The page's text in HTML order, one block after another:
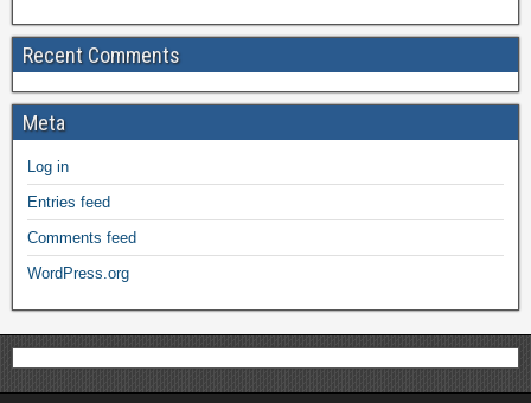
Recent Comments
Meta
Log in
Entries feed
Comments feed
WordPress.org